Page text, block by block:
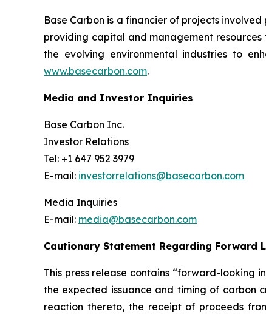
Base Carbon is a financier of projects
providing capital and management
the evolving environmental industries to
www.basecarbon.com.
Media and Investor Inquiries
Base Carbon Inc.
Investor Relations
Tel: +1 647 952 3979
E-mail: investorrelations@basecarbon.com
Media Inquiries
E-mail: media@basecarbon.com
Cautionary Statement Regarding Forward
This press release contains “forward-looking
the expected issuance and timing of carbon
reaction thereto, the receipt of proceeds